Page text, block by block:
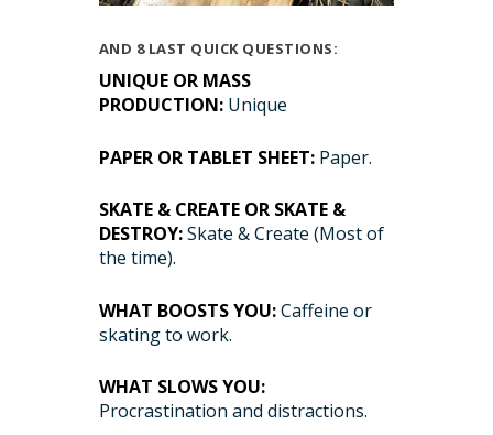
AND 8 LAST QUICK QUESTIONS:
UNIQUE OR MASS
PRODUCTION:Unique
PAPER OR TABLET SHEET:Paper.
SKATE & CREATE OR SKATE &
DESTROY: Skate & Create (Most of
the time).
WHAT BOOSTS YOU:Caffeine or
skating to work.
WHAT SLOWS YOU:
Procrastination and distractions.